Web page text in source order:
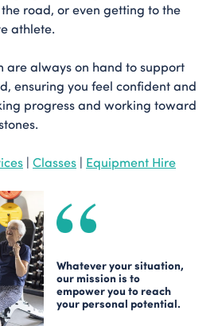
road, or even getting to the
athlete.
are always on hand to support
ensuring you feel confident and
progress and working toward
| Classes | Equipment Hire
Whatever your situation,
our mission is to
empower you to reach
your personal potential.